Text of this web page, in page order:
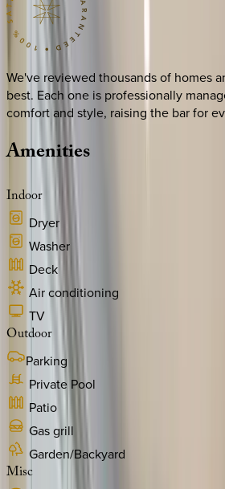
We've reviewed thousands of homes
best. Each one is professionally
comfort and style, raising the bar for
Amenities
Indoor
Dryer
Washer
Deck
Air conditioning
TV
Outdoor
Parking
Private Pool
Patio
Gas grill
Garden/Backyard
Misc